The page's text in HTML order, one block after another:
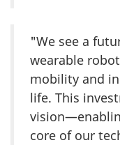
"We see a
wearable
mobility and
life. This
core of our